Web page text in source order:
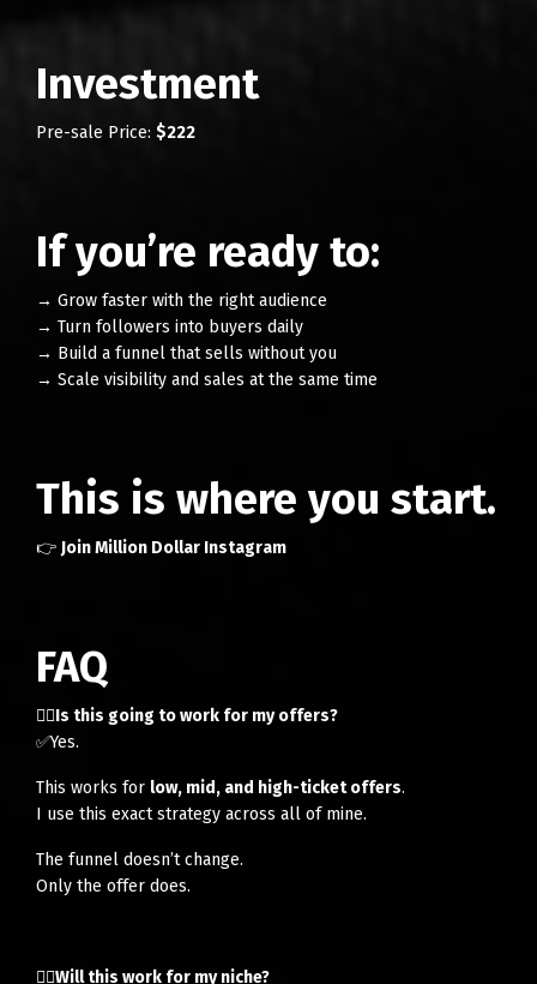
Investment
Pre-sale Price: $222
If you’re ready to:
→ Grow faster with the right audience
→ Turn followers into buyers daily
→ Build a funnel that sells without you
→ Scale visibility and sales at the same time
This is where you start.
👉 Join Million Dollar Instagram
FAQ
👉🏻Is this going to work for my offers?
✅Yes.
This works for low, mid, and high-ticket offers.
I use this exact strategy across all of mine.
The funnel doesn’t change.
Only the offer does.
👉🏻Will this work for my niche?